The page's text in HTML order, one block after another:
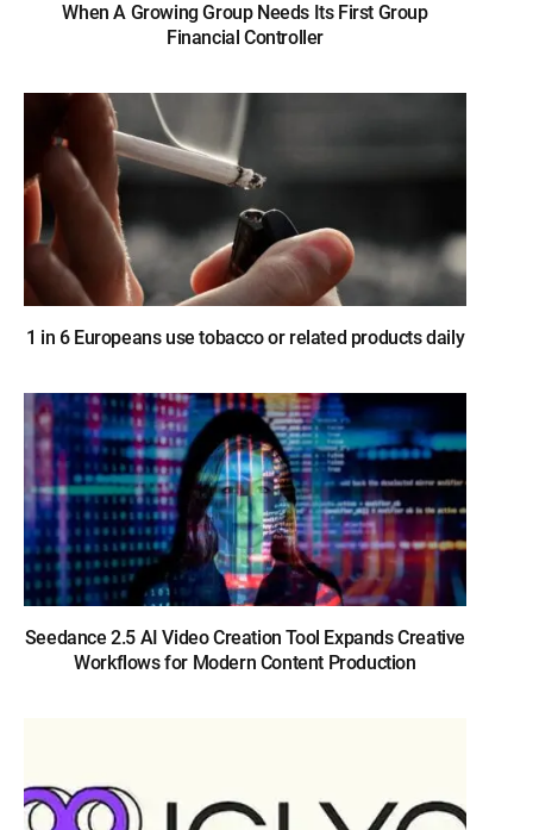
When A Growing Group Needs Its First Group
Financial Controller
1 in 6 Europeans use tobacco or related products daily
Seedance 2.5 AI Video Creation Tool Expands Creative
Workflows for Modern Content Production